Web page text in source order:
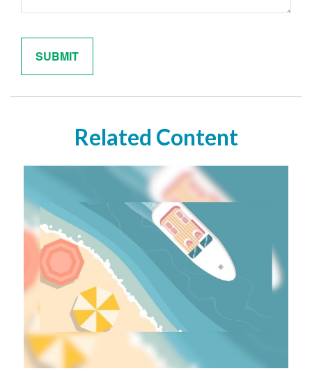
Related Content